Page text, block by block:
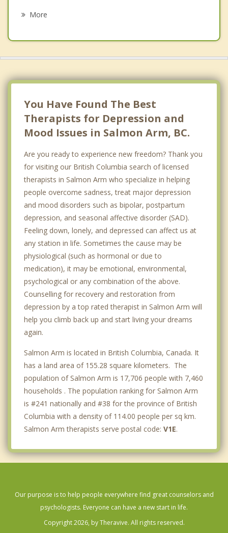
More
You Have Found The Best
Therapists for Depression and
Mood Issues in Salmon Arm, BC.
Are you ready to experience new freedom? Thank you
for visiting our British Columbia search of licensed
therapists in Salmon Arm who specialize in helping
people overcome sadness, treat major depression
and mood disorders such as bipolar, postpartum
depression, and seasonal affective disorder (SAD).
Feeling down, lonely, and depressed can affect us at
any station in life. Sometimes the cause may be
physiological (such as hormonal or due to
medication), it may be emotional, environmental,
psychological or any combination of the above.
Counselling for recovery and restoration from
depression by a top rated therapist in Salmon Arm will
help you climb back up and start living your dreams
again.
Salmon Arm is located in British Columbia, Canada. It
has a land area of 155.28 square kilometers. The
population of Salmon Arm is 17,706 people with 7,460
households . The population ranking for Salmon Arm
is #241 nationally and #38 for the province of British
Columbia with a density of 114.00 people per sq km.
Salmon Arm therapists serve postal code: V1E.
Our purpose is to help people everywhere find great counselors and
psychologists. Everyone can have a new start in life.
Copyright 2026, by Theravive. All rights reserved.